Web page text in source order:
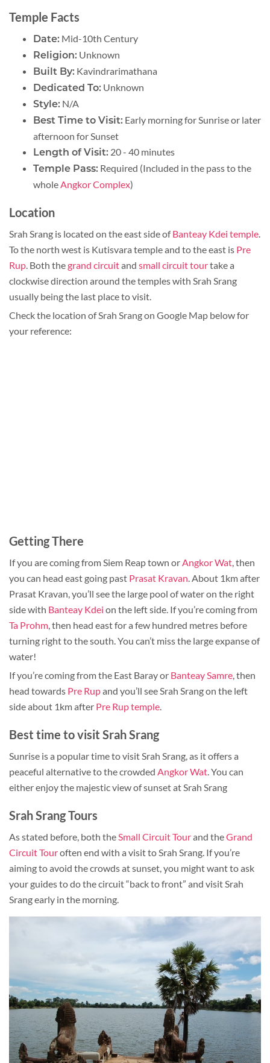
Temple Facts
Date: Mid-10th Century
Religion: Unknown
Built By: Kavindrarimathana
Dedicated To: Unknown
Style: N/A
Best Time to Visit: Early morning for Sunrise or later
afternoon for Sunset
Length of Visit: 20 - 40 minutes
Temple Pass: Required (Included in the pass to the
whole Angkor Complex)
Location
Srah Srang is located on the east side ofBanteay Kdei temple
To the north west is Kutisvara temple and to the east is Pre
Rup . Both thegrand circuitand small circuit tourtake a
clockwise direction around the temples with Srah Srang
usually being the last place to visit.
Check the location of Srah Srang on Google Map below for
your reference:
Getting There
If you are coming from Siem Reap town or Angkor Wat , then
you can head east going past Prasat Kravan . About 1km after
Prasat Kravan, you’ll see the large pool of water on the right
side with Banteay Kdei on the left side. If you’re coming from
Ta Prohm , then head east for a few hundred metres before
turning right to the south. You can’t miss the large expanse of
water!
If you’re coming from the East Baray or Banteay Samre , then
head towards Pre Rupand you’ll see Srah Srang on the left
side about 1km after Pre Rup temple
Best time to visit Srah Srang
Sunrise is a popular time to visit Srah Srang, as it offers a
peaceful alternative to the crowded Angkor Wat . You can
either enjoy the majestic view of sunset at Srah Srang
Srah Srang Tours
As stated before, both the Small Circuit Tourand theGrand
Circuit Touroften end with a visit to Srah Srang. If you’re
aiming to avoid the crowds at sunset, you might want to ask
your guides to do the circuit “back to front” and visit Srah
Srang early in the morning.